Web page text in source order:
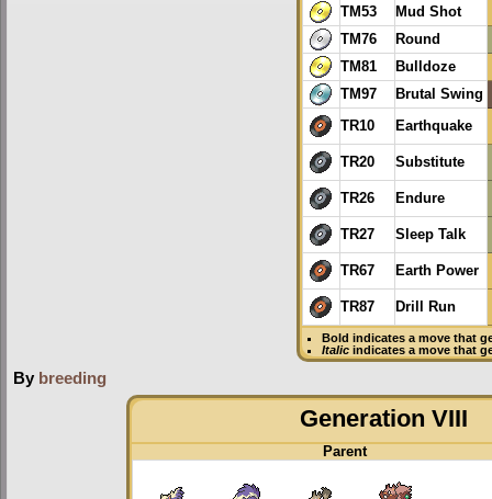
TM53
Mud Shot
TM76
Round
TM81
Bulldoze
TM97
Brutal Swing
TR10 Earthquake
TR20 Substitute
TR26 Endure
TR27 Sleep Talk
TR67 Earth Power
TR87 Drill Run
Bold indicates a move that
Italicindicates a move that
By breeding
Generation VIII
Parent